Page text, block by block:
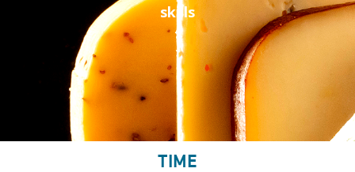
skills
TIME